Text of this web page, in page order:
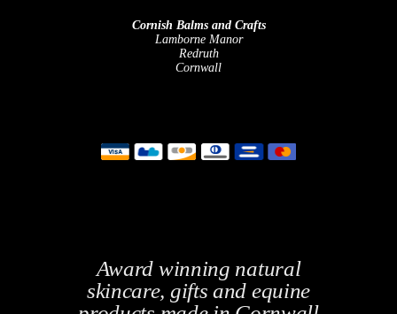
Cornish Balms and Crafts
Lamborne Manor
Redruth
Cornwall
Award winning natural
skincare, gifts and equine